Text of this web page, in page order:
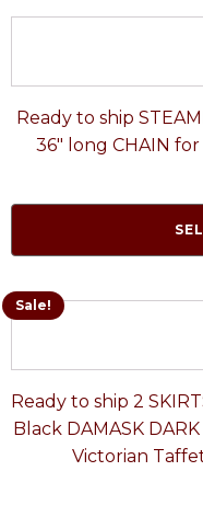
Ready to ship
36" long CHAIN
Sale!
Ready to ship 2
Black DAMASK
Victorian